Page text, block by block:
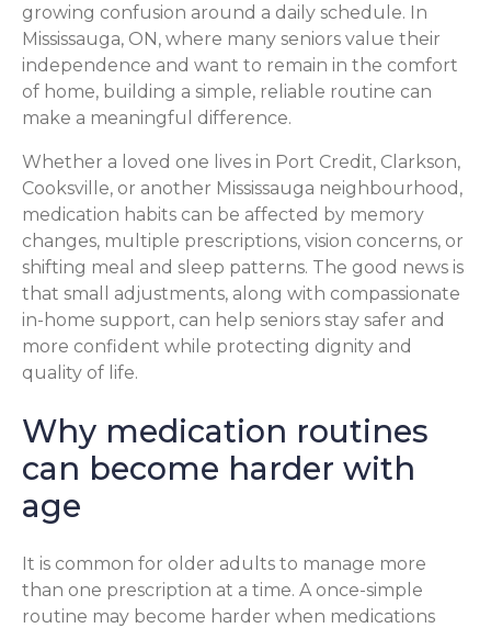
growing confusion around a daily schedule. In
Mississauga, ON, where many seniors value their
independence and want to remain in the comfort
of home, building a simple, reliable routine can
make a meaningful difference.
Whether a loved one lives in Port Credit, Clarkson,
Cooksville, or another Mississauga neighbourhood,
medication habits can be affected by memory
changes, multiple prescriptions, vision concerns, or
shifting meal and sleep patterns. The good news is
that small adjustments, along with compassionate
in-home support, can help seniors stay safer and
more confident while protecting dignity and
quality of life.
Why medication routines
can become harder with
age
It is common for older adults to manage more
than one prescription at a time. A once-simple
routine may become harder when medications